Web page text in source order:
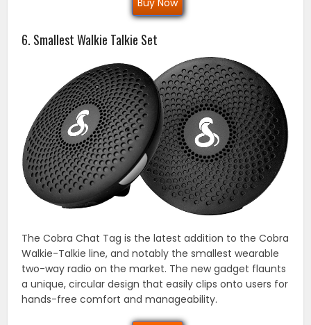
Buy Now
6. Smallest Walkie Talkie Set
The Cobra Chat Tag is the latest addition to the Cobra
Walkie-Talkie line, and notably the smallest wearable
two-way radio on the market. The new gadget flaunts
a unique, circular design that easily clips onto users for
hands-free comfort and manageability.